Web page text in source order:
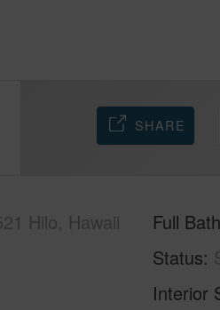
SHARE
Hilo, Hawaii
Full
Status
Interior